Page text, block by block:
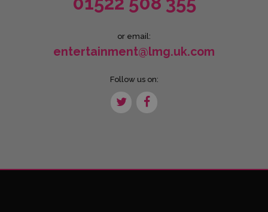
or email:
entertainment@lmg.uk.com
Follow us on: